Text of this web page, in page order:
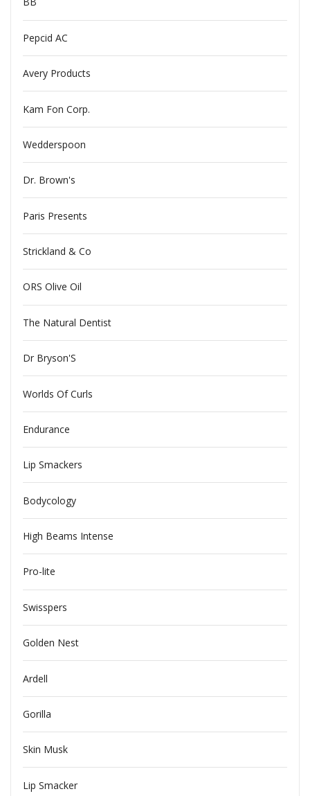
Pepcid AC
Avery Products
Kam Fon Corp.
Wedderspoon
Dr. Brown's
Paris Presents
Strickland & Co
ORS Olive Oil
The Natural Dentist
Dr Bryson'S
Worlds Of Curls
Endurance
Lip Smackers
Bodycology
High Beams Intense
Pro-lite
Swisspers
Golden Nest
Ardell
Gorilla
Skin Musk
Lip Smacker